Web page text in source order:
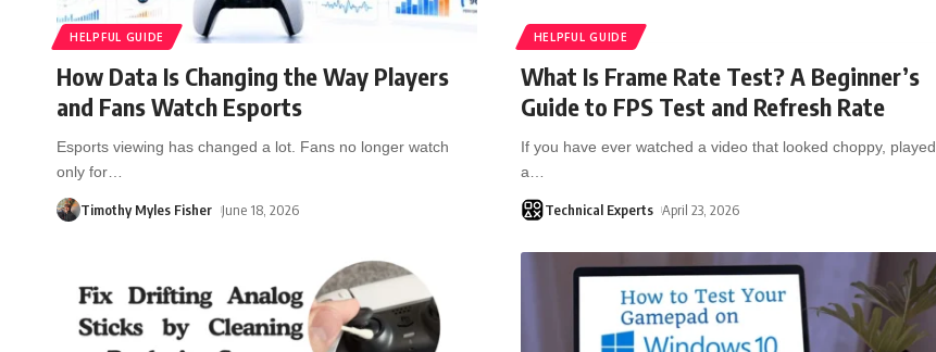
HELPFUL GUIDE
How Data Is Changing the Way Players
and Fans Watch Esports
Esports viewing has changed a lot. Fans no longer watch
only for
Timothy Myles Fisher June 18, 2026
HELPFUL GUIDE
What Is Frame Rate Test? A Beginner’s
Guide to FPS Test and Refresh Rate
If you have ever watched a video that looked choppy, played
a
Technical Experts April 23, 2026